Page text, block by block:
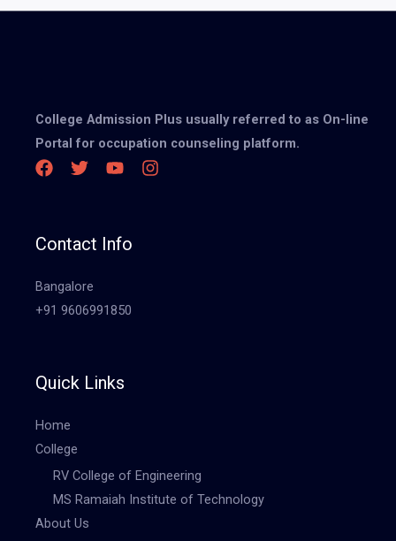
College Admission Plus usually referred to as On-line
Portal for occupation counseling platform.
Contact Info
Bangalore
+91 9606991850
Quick Links
Home
College
RV College of Engineering
MS Ramaiah Institute of Technology
About Us